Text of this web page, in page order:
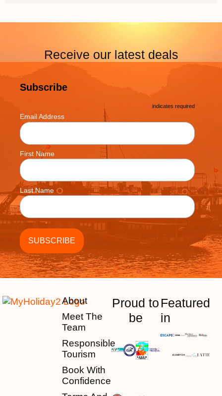
Receive our latest deals
Subscribe
* indicates required
Email Address *
First Name
Last Name
About
Meet The
Team
Responsible
Tourism
Book With
Confidence
Proud to
be
Featured
in